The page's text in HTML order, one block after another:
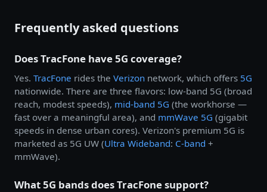
Frequently asked questions
Does TracFone have 5G coverage?
Yes. TracFone rides the Verizon network, which offers 5G
nationwide. There are three flavors: low-band 5G (broad
reach, modest speeds), mid-band 5G (the workhorse —
fast over a meaningful area), and mmWave 5G (gigabit
speeds in dense urban cores). Verizon's premium 5G is
marketed as 5G UW (Ultra Wideband: C-band +
mmWave).
What 5G bands does TracFone support?